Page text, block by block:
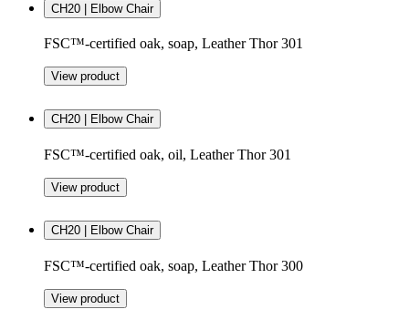
CH20 | Elbow Chair
FSC™-certified oak, soap, Leather Thor 301
View product
CH20 | Elbow Chair
FSC™-certified oak, oil, Leather Thor 301
View product
CH20 | Elbow Chair
FSC™-certified oak, soap, Leather Thor 300
View product